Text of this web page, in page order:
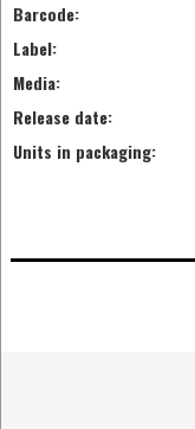
Barcode:
Label:
Media:
Release date:
Units in packaging: